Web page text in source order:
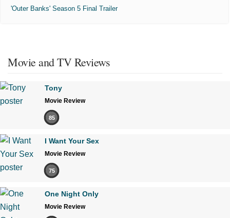
'Outer Banks' Season 5 Final Trailer
Movie and TV Reviews
Tony
Movie Review
85
I Want Your Sex
Movie Review
75
One Night Only
Movie Review